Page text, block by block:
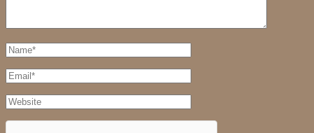
Full
Name
Email
Website